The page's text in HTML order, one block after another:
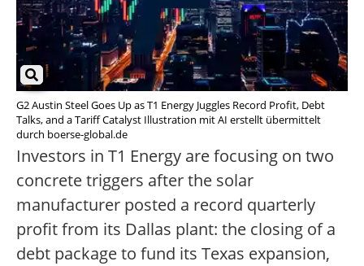
G2 Austin Steel Goes Up as T1 Energy Juggles Record Profit, Debt
Talks, and a Tariff Catalyst Illustration mit AI erstellt übermittelt
durch boerse-global.de
Investors in T1 Energy are focusing on two
concrete triggers after the solar
manufacturer posted a record quarterly
profit from its Dallas plant: the closing of a
debt package to fund its Texas expansion,